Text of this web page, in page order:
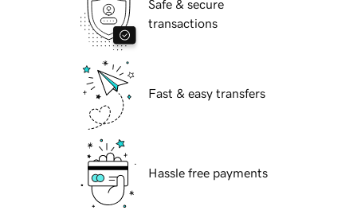
Safe & secure
transactions
Fast & easy transfers
Hassle free payments